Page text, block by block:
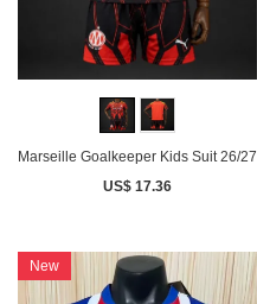
Marseille Goalkeeper Kids Suit 26/27
US$ 17.36
New